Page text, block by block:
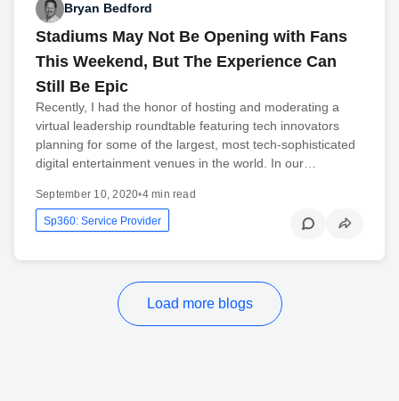
Bryan Bedford
Stadiums May Not Be Opening with Fans
This Weekend, But The Experience Can
Still Be Epic
Recently, I had the honor of hosting and moderating a
virtual leadership roundtable featuring tech innovators
planning for some of the largest, most tech-sophisticated
digital entertainment venues in the world. In our…
September 10, 2020•4 min read
Sp360: Service Provider
Load more blogs